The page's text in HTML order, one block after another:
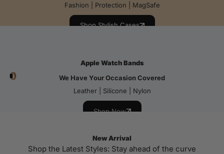
Fashion | Protection | MagSafe
Shop Stylish Cases
Apple Watch Bands
We Have Your Occasion Covered
Leather | Silicone | Nylon
Shop Now
New Arrival
Shop the Latest Styles: Stay ahead of the curve